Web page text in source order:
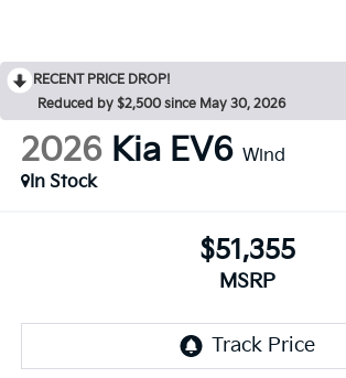
RECENT PRICE DROP!
Reduced by $2,500 since May 30, 2026
2026 Kia EV6 Wind
In Stock
$51,355
MSRP